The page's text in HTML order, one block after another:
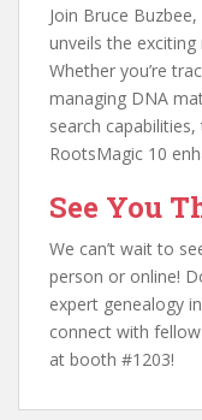
Join Bruce
unveils the
Whether you’re
managing DNA
search
RootsMagic 10
See You
We can’t wait to
person or online!
expert genealogy
connect with
at booth #1203!